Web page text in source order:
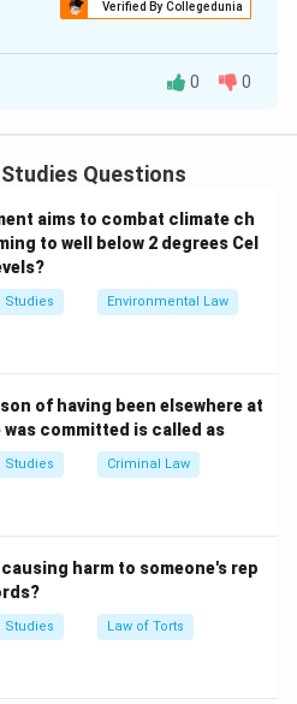
Verified By Collegedunia
C
or Tribunal in an industrial
courts, a judgment is a
an order is a directive, none
a Labour Court’s industrial
binding and enforceable
is
(3) Award
0 0
Studies Questions
aims to combat climate ch
to well below 2 degrees Cel
Studies Environmental Law
of having been elsewhere at
committed is called as
Studies Criminal Law
harm to someone's rep
Studies Law of Torts